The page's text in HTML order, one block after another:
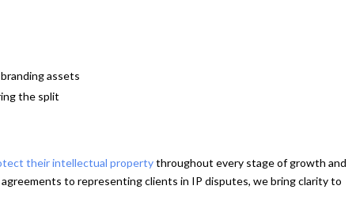
assets
the split
their intellectual propertythroughout every stage of growth and
to representing clients in IP disputes, we bring clarity to